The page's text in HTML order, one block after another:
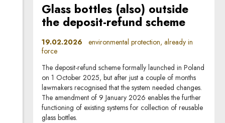
Glass bottles (also) outside
the deposit-refund scheme
19.02.2026 environmental protection, already in
force
The deposit-refund scheme formally launched in Poland
on 1 October 2025, but after just a couple of months
lawmakers recognised that the system needed changes.
The amendment of 9 January 2026 enables the further
functioning of existing systems for collection of reusable
glass bottles.